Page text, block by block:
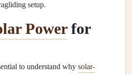
setup.
Powerfor
to understand why solar-